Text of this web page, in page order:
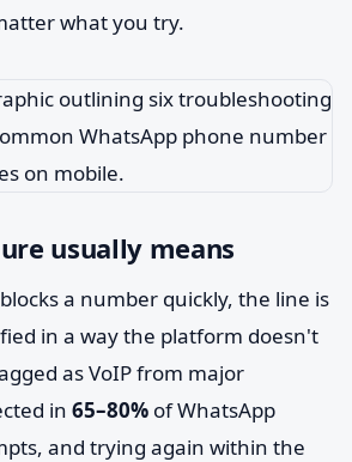
what you try.
usually means
a number quickly, the line is
in a way the platform doesn't
as VoIP from major
in 65–80% of WhatsApp
and trying again within the